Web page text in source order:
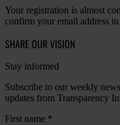
Your registration is almost
confirm your email address
SHARE OUR VISION
Stay informed
Subscribe to our weekly
updates from Transparency
First name *